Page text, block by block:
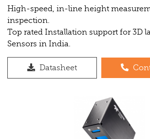
High-speed, in-line height
inspection.
Top rated Installation support for 3D
Sensors in India.
Datasheet